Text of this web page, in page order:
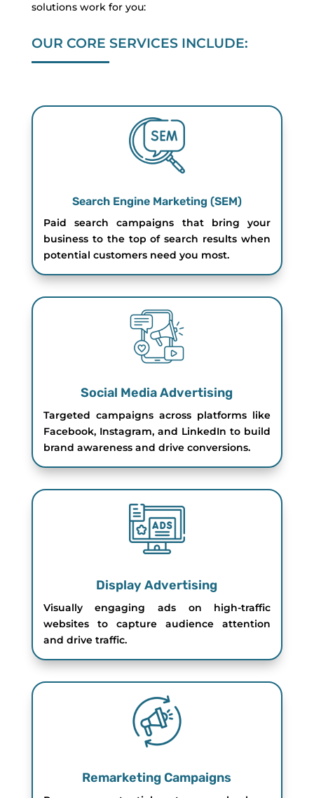
solutions work for you:
OUR CORE SERVICES INCLUDE:
Search Engine Marketing (SEM)
Paid search campaigns that bring your
business to the top of search results when
potential customers need you most.
Social Media Advertising
Targeted campaigns across platforms like
Facebook, Instagram, and LinkedIn to build
brand awareness and drive conversions.
Display Advertising
Visually engaging ads on high-traffic
websites to capture audience attention
and drive traffic.
Remarketing Campaigns